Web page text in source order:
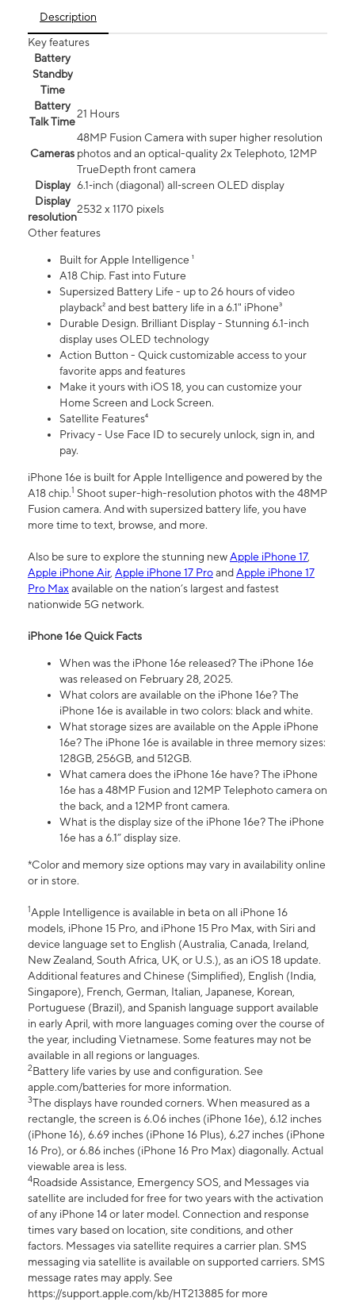
Description
Key features
Battery
Standby
Time
Battery
Talk Time
21 Hours
Cameras
48MP Fusion Camera with super higher resolution
photos and an optical-quality 2x Telephoto, 12MP
TrueDepth front camera
Display 6.1‑inch (diagonal) all‑screen OLED display
Display
resolution
2532 x 1170 pixels
Other features
Built for Apple Intelligence ¹
A18 Chip. Fast into Future
Supersized Battery Life - up to 26 hours of video
playback² and best battery life in a 6.1" iPhone³
Durable Design. Brilliant Display - Stunning 6.1-inch
display uses OLED technology
Action Button - Quick customizable access to your
favorite apps and features
Make it yours with iOS 18, you can customize your
Home Screen and Lock Screen.
Satellite Features⁴
Privacy - Use Face ID to securely unlock, sign in, and
pay.
iPhone 16e is built for Apple Intelligence and powered by the
A18 chip.1 Shoot super-high-resolution photos with the 48MP
Fusion camera. And with supersized battery life, you have
more time to text, browse, and more.
Also be sure to explore the stunning newApple iPhone 17,
Apple iPhone Air, Apple iPhone 17 ProandApple iPhone 17
Pro Maxavailable on the nation’s largest and fastest
nationwide 5G network.
iPhone 16e Quick Facts
When was the iPhone 16e released? The iPhone 16e
was released on February 28, 2025.
What colors are available on the iPhone 16e? The
iPhone 16e is available in two colors: black and white.
What storage sizes are available on the Apple iPhone
16e? The iPhone 16e is available in three memory sizes:
128GB, 256GB, and 512GB.
What camera does the iPhone 16e have? The iPhone
16e has a 48MP Fusion and 12MP Telephoto camera on
the back, and a 12MP front camera.
What is the display size of the iPhone 16e? The iPhone
16e has a 6.1” display size.
*Color and memory size options may vary in availability online
or in store.
1Apple Intelligence is available in beta on all iPhone 16
models, iPhone 15 Pro, and iPhone 15 Pro Max, with Siri and
device language set to English (Australia, Canada, Ireland,
New Zealand, South Africa, UK, or U.S.), as an iOS 18 update.
Additional features and Chinese (Simplified), English (India,
Singapore), French, German, Italian, Japanese, Korean,
Portuguese (Brazil), and Spanish language support available
in early April, with more languages coming over the course of
the year, including Vietnamese. Some features may not be
available in all regions or languages.
2Battery life varies by use and configuration. See
apple.com/batteries for more information.
3The displays have rounded corners. When measured as a
rectangle, the screen is 6.06 inches (iPhone 16e), 6.12 inches
(iPhone 16), 6.69 inches (iPhone 16 Plus), 6.27 inches (iPhone
16 Pro), or 6.86 inches (iPhone 16 Pro Max) diagonally. Actual
viewable area is less.
4Roadside Assistance, Emergency SOS, and Messages via
satellite are included for free for two years with the activation
of any iPhone 14 or later model. Connection and response
times vary based on location, site conditions, and other
factors. Messages via satellite requires a carrier plan. SMS
messaging via satellite is available on supported carriers. SMS
message rates may apply. See
https://support.apple.com/kb/HT213885 for more